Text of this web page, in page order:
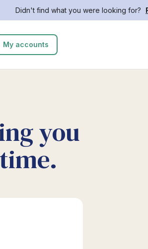
Didn't find what you were looking for?
My accounts
you